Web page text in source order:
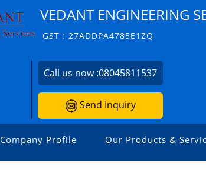
VEDANT ENGINEERING
GST : 27ADDPA4785E1ZQ
Call us now :08045811537
Send Inquiry
Company Profile Our Products &